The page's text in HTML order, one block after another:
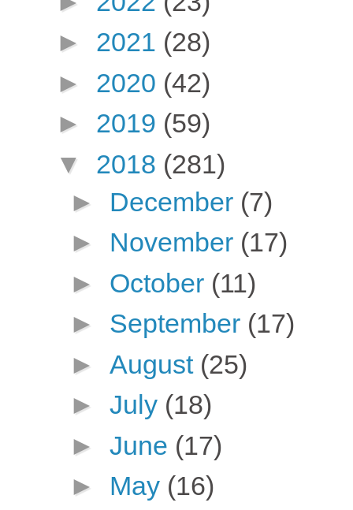
► 2021 (28)
► 2020 (42)
► 2019 (59)
▼ 2018 (281)
► December (7)
► November (17)
► October (11)
► September (17)
► August (25)
► July (18)
► June (17)
► May (16)